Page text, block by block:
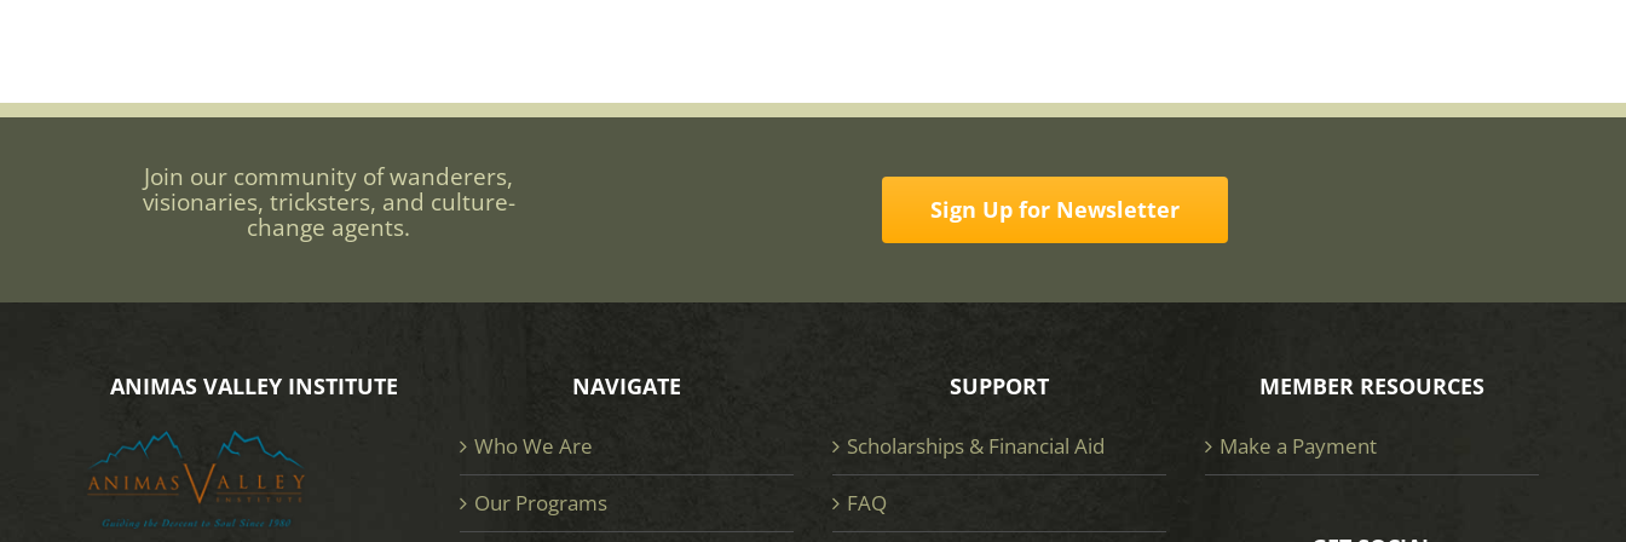
Join our community of wanderers,
visionaries, tricksters, and culture-
change agents.
Sign Up for Newsletter
ANIMAS VALLEY INSTITUTE NAVIGATE
Who We Are
Our Programs
SUPPORT
Scholarships & Financial Aid
FAQ
MEMBER RESOURCES
Make a Payment